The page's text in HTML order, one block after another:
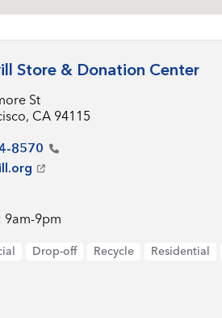
Store & Donation Center
St
CA 94115
8570
9am-9pm
Drop-off Recycle Residential